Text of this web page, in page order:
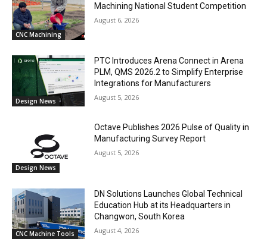
CNC Machining
Machining National Student Competition
August 6, 2026
Design News
PTC Introduces Arena Connect in Arena
PLM, QMS 2026.2 to Simplify Enterprise
Integrations for Manufacturers
August 5, 2026
Design News
Octave Publishes 2026 Pulse of Quality in
Manufacturing Survey Report
August 5, 2026
CNC Machine Tools
DN Solutions Launches Global Technical
Education Hub at its Headquarters in
Changwon, South Korea
August 4, 2026